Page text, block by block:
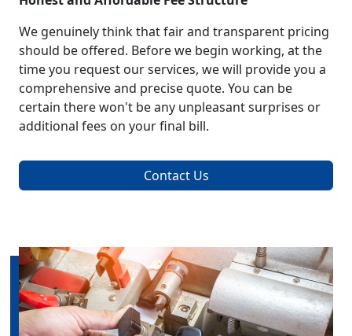
We genuinely think that fair and transparent pricing
should be offered. Before we begin working, at the
time you request our services, we will provide you a
comprehensive and precise quote. You can be
certain there won't be any unpleasant surprises or
additional fees on your final bill.
Contact Us